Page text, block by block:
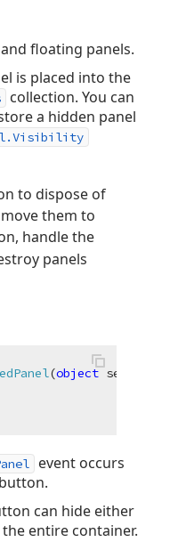
floating panels.
is placed into the
collection. You can
a hidden panel
to dispose of
them to
handle the
panels
(object sender,
event occurs
can hide either
entire container.